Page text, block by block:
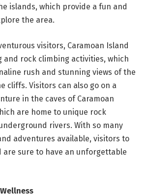
islands, which provide a fun and
the area.
visitors, Caramoan Island
rock climbing activities, which
rush and stunning views of the
cliffs. Visitors can also go on a
in the caves of Caramoan
are home to unique rock
rivers. With so many
adventures available, visitors to
are sure to have an unforgettable